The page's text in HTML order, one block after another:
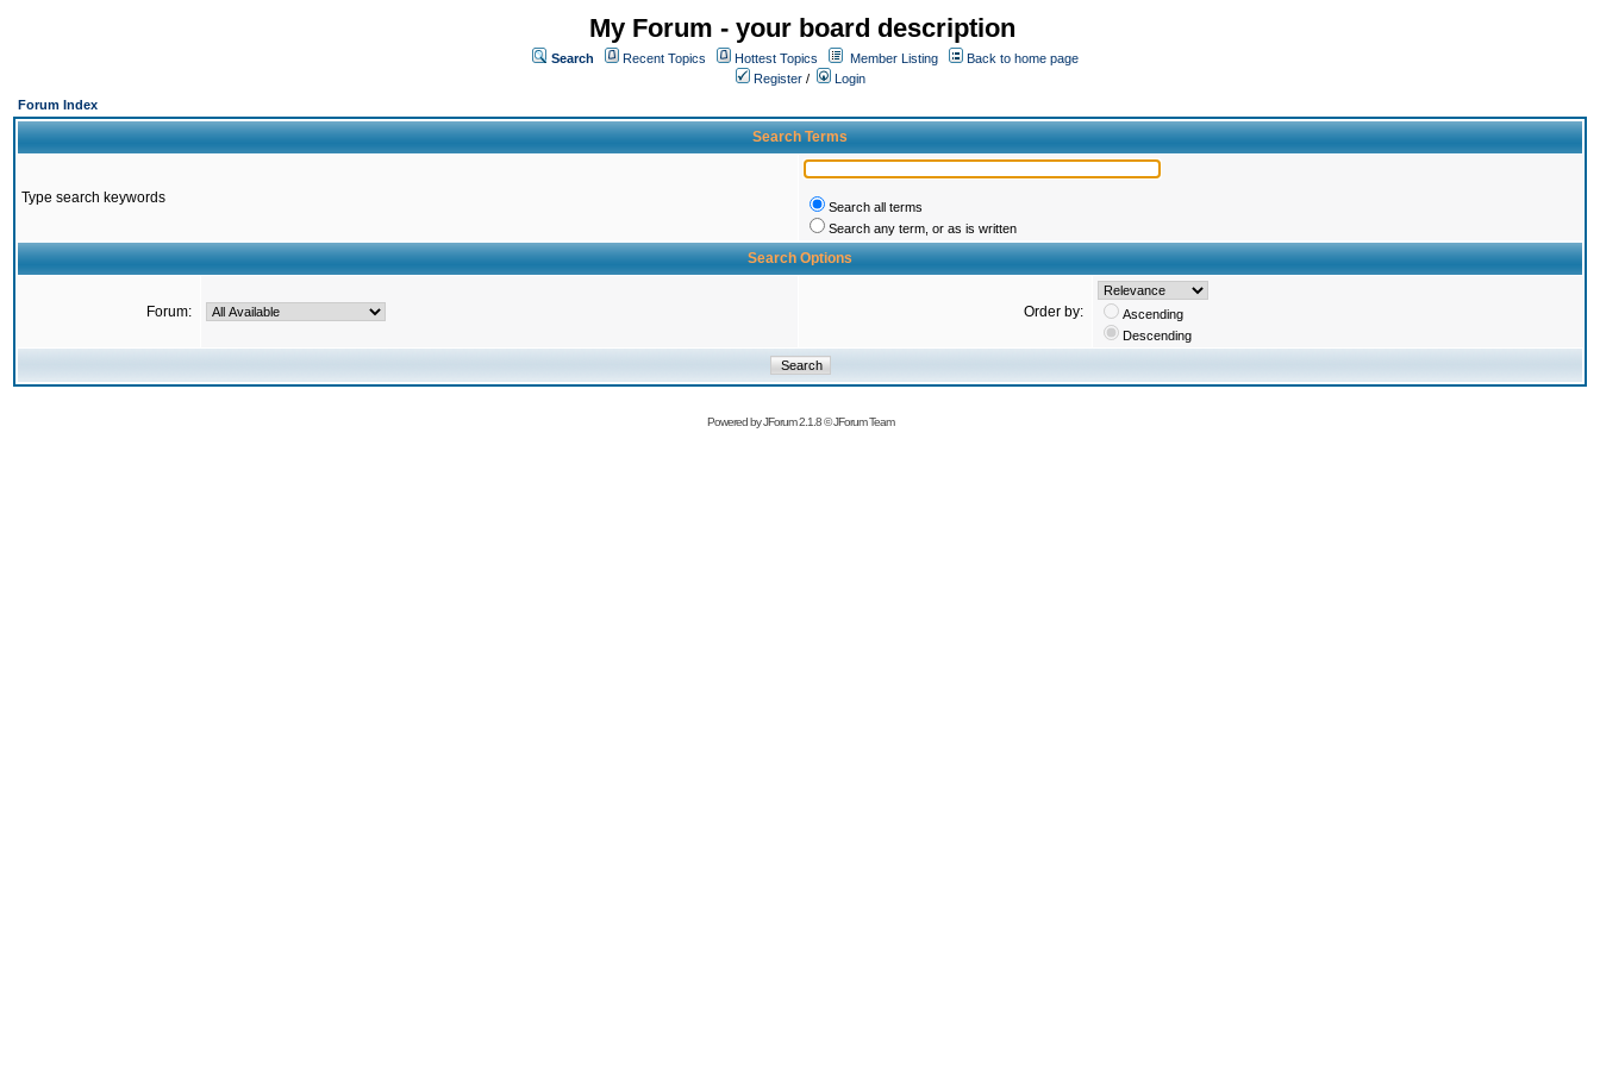
My Forum - your board description
Search Recent Topics Hottest Topics Member Listing
Back to home page
Register /
Login
Forum Index
Search Terms
Type search keywords
Search all terms
Search any term, or as is written
Search Options
Forum: Order by:
Ascending
Descending
Powered byJForum 2.1.8©JForum Team